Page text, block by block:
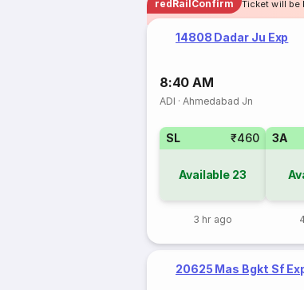
redRailConfirm Ticket will be
14808 Dadar Ju Exp
8:40 AM
ADI ·Ahmedabad Jn
SL ₹460
Available 23
3 hr ago
3A
20625 Mas Bgkt Sf